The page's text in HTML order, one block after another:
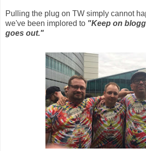
Pulling the plug on TW simply cannot
we've been implored to "Keep on
goes out."